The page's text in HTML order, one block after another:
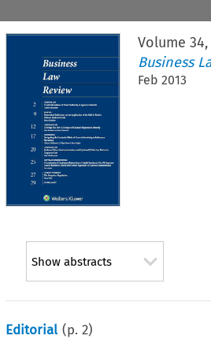
Volume 34,
Business
Feb 2013
Show abstracts
Editorial (p.2)